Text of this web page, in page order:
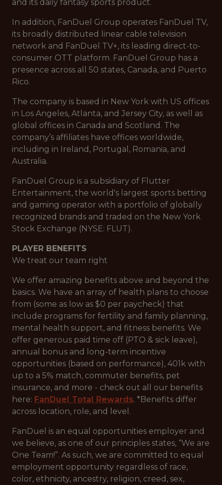
and its daily fantasy sports product.
In addition, FanDuel Group operates FanDuel TV,
its broadly distributed linear cable television
network and FanDuel TV+, its leading direct-to-
consumer OTT platform. FanDuel Group has a
presence across all 50 states, Canada, and Puerto
Rico.
The company is based in New York with US offices
in Los Angeles, Atlanta, and Jersey City, as well as
global offices in Canada and Scotland. The
company’s affiliates have offices worldwide,
including in Ireland, Portugal, Romania, and
Australia.
FanDuel Group is a subsidiary of Flutter
Entertainment, the world's largest sports betting
and gaming operator with a portfolio of globally
recognized brands and traded on the New York
Stock Exchange (NYSE: FLUT).
PLAYER BENEFITS
We treat our team right
We offer amazing benefits above and beyond the
basics. We have an array of health plans to choose
from (some as low as $0 per paycheck) that
include programs for fertility and family planning,
mental health support, and fitness benefits. We
offer generous paid time off (PTO & sick leave),
annual bonus and long-term incentive
opportunities (based on performance), 401k with
up to a 5% match, commuter benefits, pet
insurance, and more - check out all our benefits
here: FanDuel Total Rewards. *Benefits differ
across location, role, and level.
FanDuel is an equal opportunities employer and
we believe, as one of our principles states, “We are
One Team!”. As such, we are committed to equal
employment opportunity regardless of race,
color, ethnicity, ancestry, religion, creed, sex,